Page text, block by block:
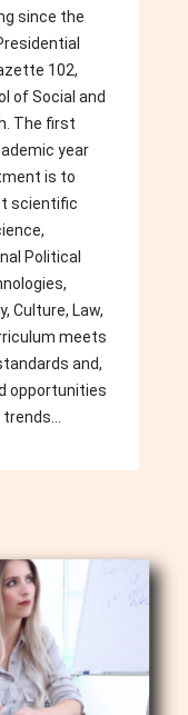
since the
102,
of Social and
The first
year
is to
scientific
Political
Culture, Law,
meets
and,
opportunities